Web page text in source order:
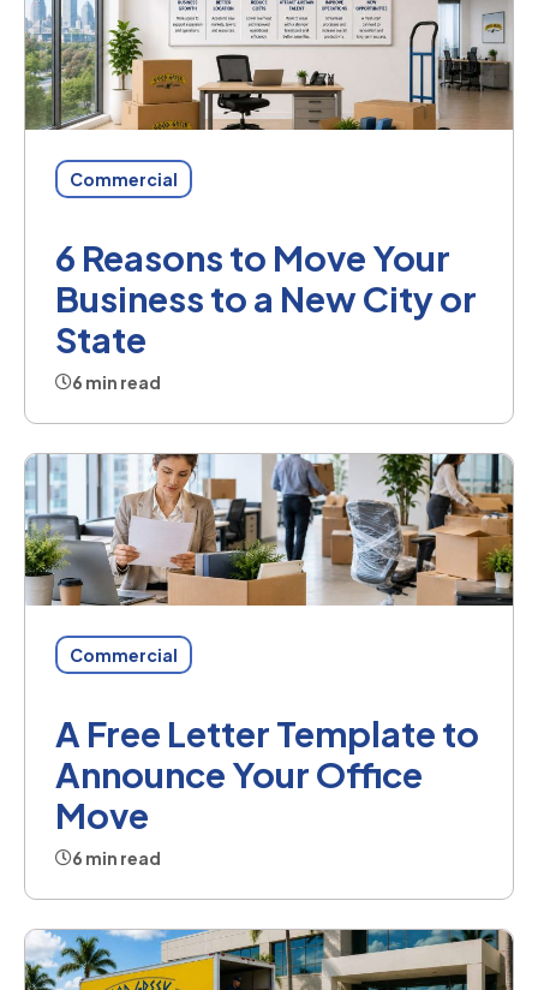
Commercial
6 Reasons to Move Your
Business to a New City or
State
6 min read
Commercial
A Free Letter Template to
Announce Your Office
Move
6 min read